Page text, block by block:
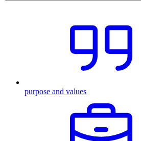
purpose and values